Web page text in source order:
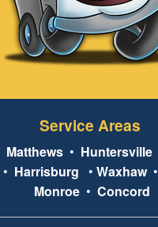
Service Areas
Matthews • Huntersville
• Harrisburg • Waxhaw•
Monroe• Concord